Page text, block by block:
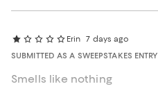
Erin
7 days ago
SUBMITTED AS A SWEEPSTAKES ENTRY
Smells like nothing